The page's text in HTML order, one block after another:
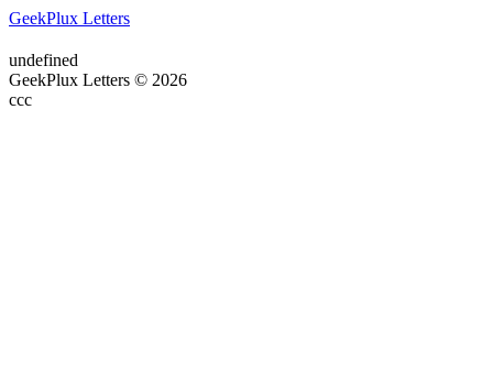
GeekPlux Letters
undefined
GeekPlux Letters © 2026
ссс